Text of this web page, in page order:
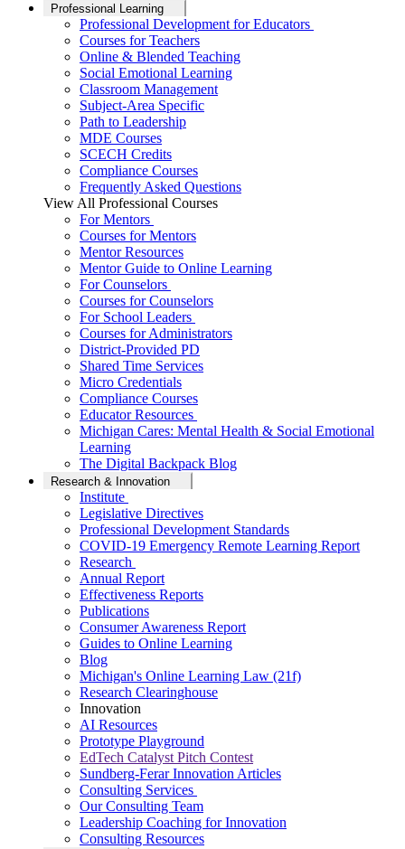
Professional Learning
Professional Development for Educators
Courses for Teachers
Online & Blended Teaching
Social Emotional Learning
Classroom Management
Subject-Area Specific
Path to Leadership
MDE Courses
SCECH Credits
Compliance Courses
Frequently Asked Questions
View All Professional Courses
For Mentors
Courses for Mentors
Mentor Resources
Mentor Guide to Online Learning
For Counselors
Courses for Counselors
For School Leaders
Courses for Administrators
District-Provided PD
Shared Time Services
Micro Credentials
Compliance Courses
Educator Resources
Michigan Cares: Mental Health & Social Emotional
Learning
The Digital Backpack Blog
Research & Innovation
Institute
Legislative Directives
Professional Development Standards
COVID-19 Emergency Remote Learning Report
Research
Annual Report
Effectiveness Reports
Publications
Consumer Awareness Report
Guides to Online Learning
Blog
Michigan's Online Learning Law (21f)
Research Clearinghouse
Innovation
AI Resources
Prototype Playground
EdTech Catalyst Pitch Contest
Sundberg-Ferar Innovation Articles
Consulting Services
Our Consulting Team
Leadership Coaching for Innovation
Consulting Resources